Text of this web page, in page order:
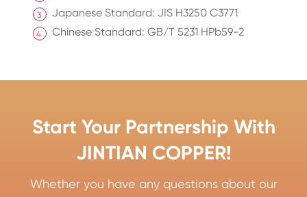
Japanese Standard: JIS H3250 C3771
Chinese Standard: GB/T 5231 HPb59-2
Start Your Partnership With
JINTIAN COPPER!
Whether you have any questions about our